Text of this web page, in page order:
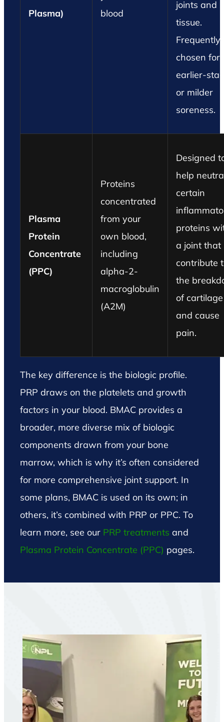
Plasma)
blood
joints and
tissue.
Frequently
chosen for
earlier-
or milder
soreness.
Plasma
Protein
Concentrate
(PPC)
Proteins
concentrated
from your
own blood,
including
alpha-2-
macroglobulin
(A2M)
Designed
help
certain
proteins
a joint that
contribute
the
of cartilage
and cause
pain.
The key difference is the biologic profile.
PRP draws on the platelets and growth
factors in your blood. BMAC provides a
broader, more diverse mix of biologic
components drawn from your bone
marrow, which is why it’s often considered
for more comprehensive joint support. In
some plans, BMAC is used on its own; in
others, it’s combined with PRP or PPC. To
learn more, see our PRP treatments and
Plasma Protein Concentrate (PPC) pages.